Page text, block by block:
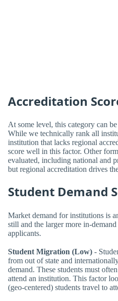
Accreditation
At some level, this category can
While we technically rank all
institution that lacks regional
score well in this factor. Other
evaluated, including national and
but regional accreditation drives
Student Demand
Market demand for institutions is
still and the larger more in-
applicants.
Student Migration (Low) -
from out of state and
demand. These students must
attend an institution. This factor
(geo-centered) students travel to